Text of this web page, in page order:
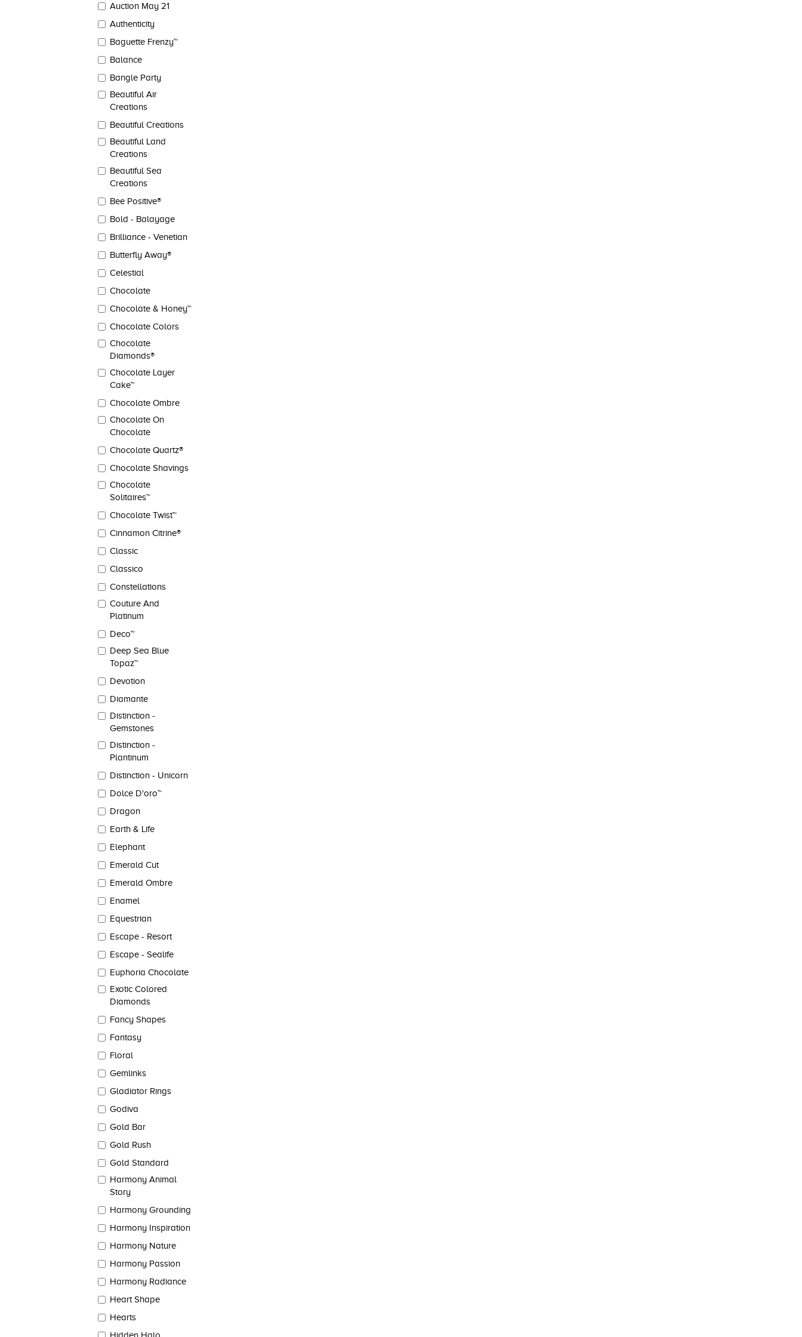
Auction May 21
Authenticity
Baguette Frenzy™
Balance
Bangle Party
Beautiful Air
Creations
Beautiful Creations
Beautiful Land
Creations
Beautiful Sea
Creations
Bee Positive®
Bold - Balayage
Brilliance - Venetian
Butterfly Away®
Celestial
Chocolate
Chocolate & Honey™
Chocolate Colors
Chocolate
Diamonds®
Chocolate Layer
Cake™
Chocolate Ombre
Chocolate On
Chocolate
Chocolate Quartz®
Chocolate Shavings
Chocolate
Solitaires™
Chocolate Twist™
Cinnamon Citrine®
Classic
Classico
Constellations
Couture And
Platinum
Deco™
Deep Sea Blue
Topaz™
Devotion
Diamante
Distinction -
Gemstones
Distinction -
Plantinum
Distinction - Unicorn
Dolce D'oro™
Dragon
Earth & Life
Elephant
Emerald Cut
Emerald Ombre
Enamel
Equestrian
Escape - Resort
Escape - Sealife
Euphoria Chocolate
Exotic Colored
Diamonds
Fancy Shapes
Fantasy
Floral
Gemlinks
Gladiator Rings
Godiva
Gold Bar
Gold Rush
Gold Standard
Harmony Animal
Story
Harmony Grounding
Harmony Inspiration
Harmony Nature
Harmony Passion
Harmony Radiance
Heart Shape
Hearts
Hidden Halo